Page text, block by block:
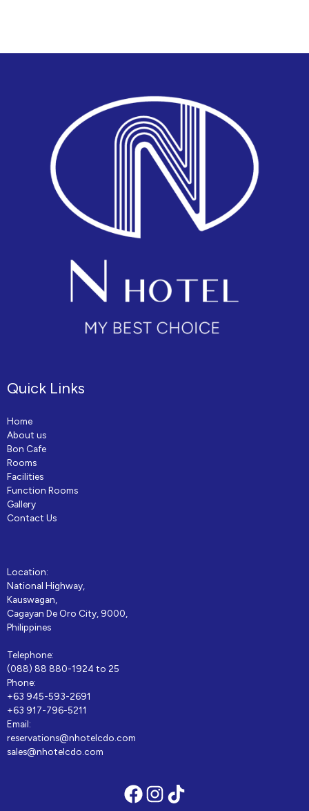
Quick Links
Home
About us
Bon Cafe
Rooms
Facilities
Function Rooms
Gallery
Contact Us
Location:
National Highway,
Kauswagan,
Cagayan De Oro City, 9000,
Philippines
Telephone:
(088) 88 880-1924 to 25
Phone:
+63 945-593-2691
+63 917-796-5211
Email:
reservations@nhotelcdo.com
sales@nhotelcdo.com